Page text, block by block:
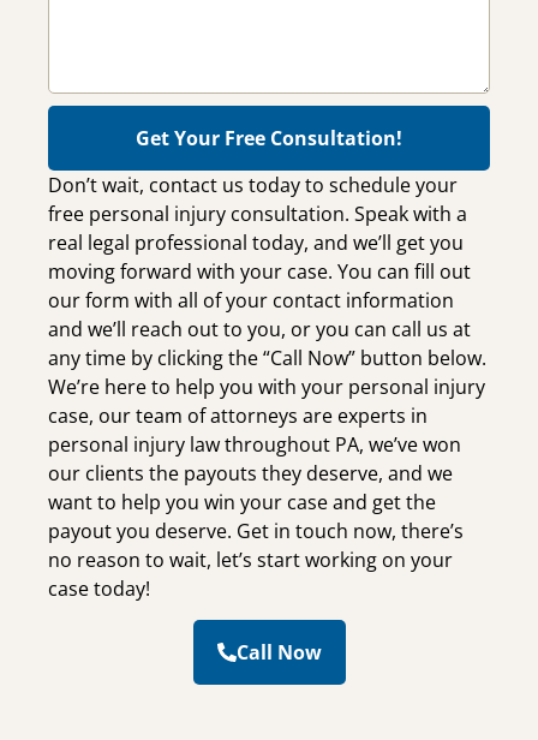
Get Your Free Consultation!
Don’t wait, contact us today to schedule your
free personal injury consultation. Speak with a
real legal professional today, and we’ll get you
moving forward with your case. You can fill out
our form with all of your contact information
and we’ll reach out to you, or you can call us at
any time by clicking the “Call Now” button below.
We’re here to help you with your personal injury
case, our team of attorneys are experts in
personal injury law throughout PA, we’ve won
our clients the payouts they deserve, and we
want to help you win your case and get the
payout you deserve. Get in touch now, there’s
no reason to wait, let’s start working on your
case today!
Call Now